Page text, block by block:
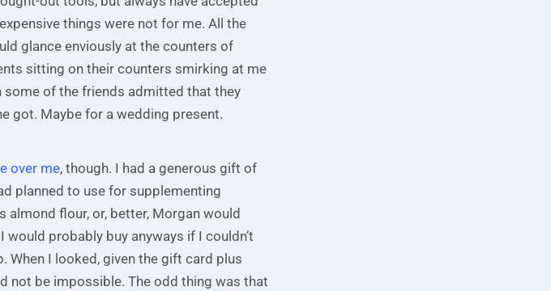
things were not for me. All the
glance enviously at the counters of
sitting on their counters smirking at me
some of the friends admitted that they
got. Maybe for a wedding present.
over me, though. I had a generous gift of
planned to use for supplementing
almond flour, or, better, Morgan would
probably buy anyways if I couldn’t
When I looked, given the gift card plus
not be impossible. The odd thing was that